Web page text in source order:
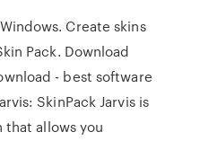
Create skins
Pack. Download
- best software
SkinPack Jarvis is
allows you